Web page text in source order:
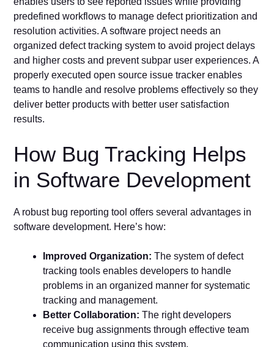
predefined workflows to manage defect prioritization and
resolution activities. A software project needs an
organized defect tracking system to avoid project delays
and higher costs and prevent subpar user experiences. A
properly executed open source issue tracker enables
teams to handle and resolve problems effectively so they
deliver better products with better user satisfaction
results.
How Bug Tracking Helps
in Software Development
A robust bug reporting tool offers several advantages in
software development. Here’s how:
Improved Organization: The system of defect
tracking tools enables developers to handle
problems in an organized manner for systematic
tracking and management.
Better Collaboration: The right developers
receive bug assignments through effective team
communication using this system.